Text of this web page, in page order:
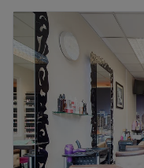
Tuesday
Wednesday
Thursday
Friday
Saturday
Sunday
Tahani Beauty Salon